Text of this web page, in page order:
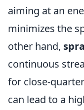
aiming at an
minimizes the
other hand,
continuous
for close-
can lead to a